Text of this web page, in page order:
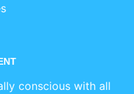
conscious with all